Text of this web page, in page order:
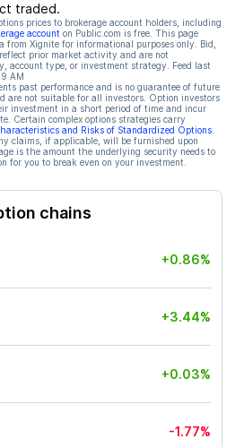
traded.
prices to brokerage account holders, including
account on Public.com is free. This page
Xignite for informational purposes only. Bid,
prior market activity and are not
account type, or investment strategy. Feed last
AM
past performance and is no guarantee of future
are not suitable for all investors. Option investors
investment in a short period of time and incur
Certain complex options strategies carry
and Risks of Standardized Options
claims, if applicable, will be furnished upon
is the amount the underlying security needs to
for you to break even on your investment.
chains
+0.86%
+3.44%
+0.03%
-1.77%